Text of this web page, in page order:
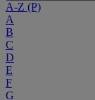
A-Z (P)
A
B
C
D
E
F
G